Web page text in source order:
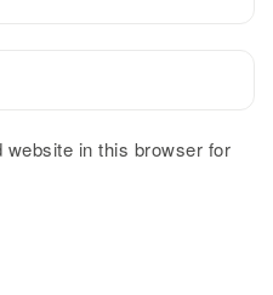
in this browser for